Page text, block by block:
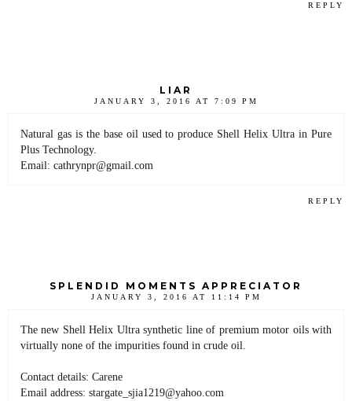
REPLY
LIAR
JANUARY 3, 2016 AT 7:09 PM
Natural gas is the base oil used to produce Shell Helix Ultra in Pure
Plus Technology.
Email: cathrynpr@gmail.com
REPLY
SPLENDID MOMENTS APPRECIATOR
JANUARY 3, 2016 AT 11:14 PM
The new Shell Helix Ultra synthetic line of premium motor oils with
virtually none of the impurities found in crude oil.
Contact details: Carene
Email address: stargate_sjia1219@yahoo.com